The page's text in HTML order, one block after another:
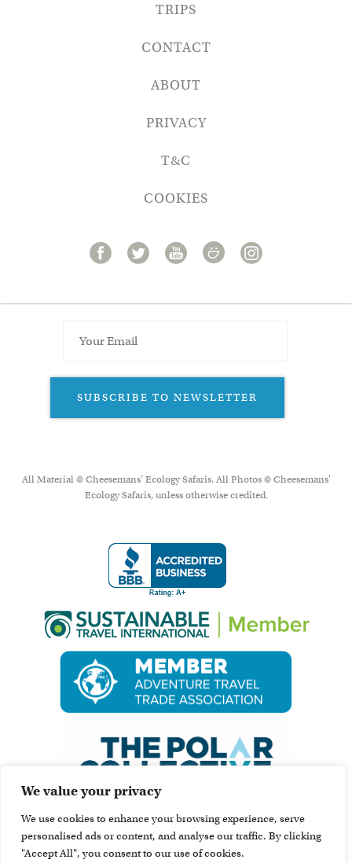
We value your privacy
We use cookies to enhance your browsing experience, serve
personalised ads or content, and analyse our traffic. By clicking
"Accept All", you consent to our use of cookies.
TRIPS
CONTACT
ABOUT
PRIVACY
T&C
COOKIES
SUBSCRIBE TO NEWSLETTER
All Material © Cheesemans’ Ecology Safaris. All Photos © Cheesemans'
Ecology Safaris, unless otherwise credited.